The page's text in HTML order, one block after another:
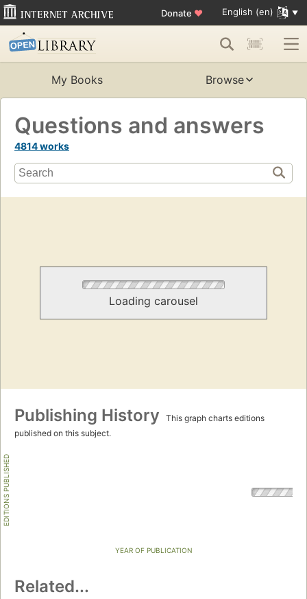
Donate ♥ English (en)
My Books Browse
Questions and answers
4814 works
Loading carousel
Publishing History
This graph charts editions
published on this subject.
EDITIONS PUBLISHED
YEAR OF PUBLICATION
Related...